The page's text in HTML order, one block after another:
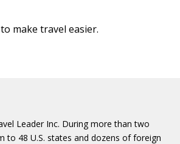
make travel easier.
Leader Inc. During more than two
to 48 U.S. states and dozens of foreign